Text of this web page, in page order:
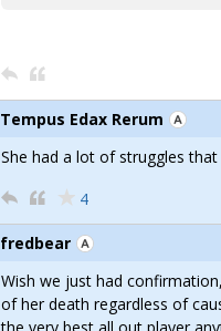
Tempus Edax Rerum
She had a lot of struggles
4
fredbear
Wish we just had
of her death regardless of